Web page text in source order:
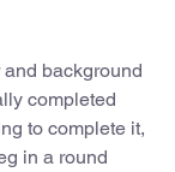
background
completed
to complete it,
in a round